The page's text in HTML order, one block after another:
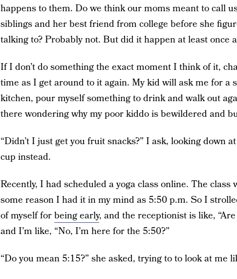
happens to them. Do we think our moms meant to call
siblings and her best friend from college before she
talking to? Probably not. But did it happen at least once
If I don’t do something the exact moment I think of it,
time as I get around to it again. My kid will ask me for a
kitchen, pour myself something to drink and walk out
there wondering why my poor kiddo is bewildered and
“Didn’t I just get you fruit snacks?” I ask, looking down
cup instead.
Recently, I had scheduled a yoga class online. The
some reason I had it in my mind as 5:50 p.m. So I
of myself forbeing early, and the receptionist is like,
and I’m like, “No, I’m here for the 5:50?”
“Do you mean 5:15?” she asked, trying to to look at me